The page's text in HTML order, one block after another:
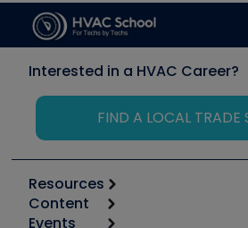
Interested in a HVAC Career?
FIND A LOCAL TRADE
Resources
Calculators
Content
Events